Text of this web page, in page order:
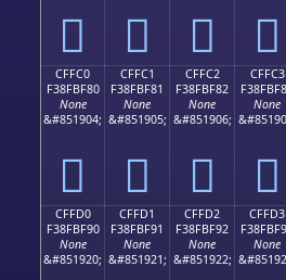
󏾰 󏾱 󏾲 󏾳
CFFC0
F38FBF80
None
&#851904;
󏿀
CFFC1
F38FBF81
None
&#851905;
󏿁
CFFC2
F38FBF82
None
&#851906;
󏿂
CFFC3
None
󏿃
CFFD0
F38FBF90
None
&#851920;
CFFD1
F38FBF91
None
&#851921;
CFFD2
F38FBF92
None
&#851922;
CFFD3
None